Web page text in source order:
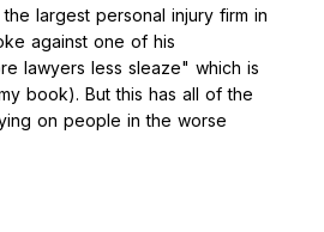
largest personal injury firm in
against one of his
lawyers less sleaze" which is
book). But this has all of the
on people in the worse